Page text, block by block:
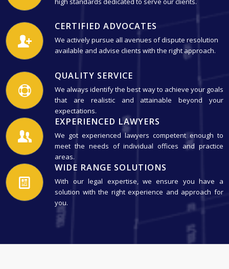
CERTIFIED ADVOCATES
We actively pursue all avenues of dispute resolution
available and advise clients with the right approach.
QUALITY SERVICE
We always identify the best way to achieve your goals
that are realistic and attainable beyond your
expectations.
EXPERIENCED LAWYERS
We got experienced lawyers competent enough to
meet the needs of individual offices and practice
areas.
WIDE RANGE SOLUTIONS
With our legal expertise, we ensure you have a
solution with the right experience and approach for
you.